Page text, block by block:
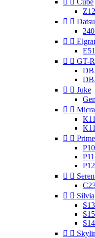
  Cube
 
 
  GT-R
  Juke
  Micra
 
 
  Silvia
 